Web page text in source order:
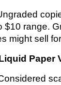
$10 range.
might sell
Paper